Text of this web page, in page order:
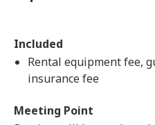
Included
Rental equipment fee,
insurance fee
Meeting Point